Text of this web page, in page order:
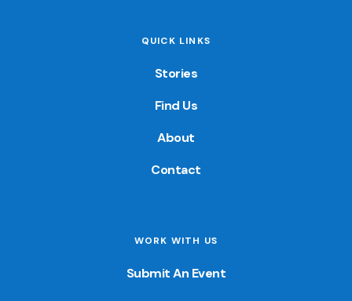
QUICK LINKS
Stories
Find Us
About
Contact
WORK WITH US
Submit An Event